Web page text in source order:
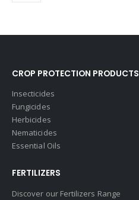
CROP PROTECTION PRODUCTS
Insecticides
Fungicides
Herbicides
Nematicides
Essential Oils
FERTILIZERS
Discover our Fertilizers Range